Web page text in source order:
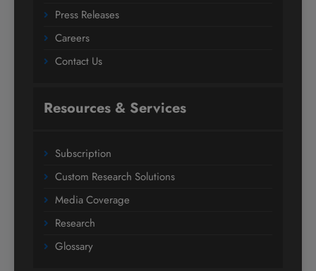
Press Releases
Careers
Contact Us
Resources & Services
Subscription
Custom Research Solutions
Media Coverage
Research
Glossary